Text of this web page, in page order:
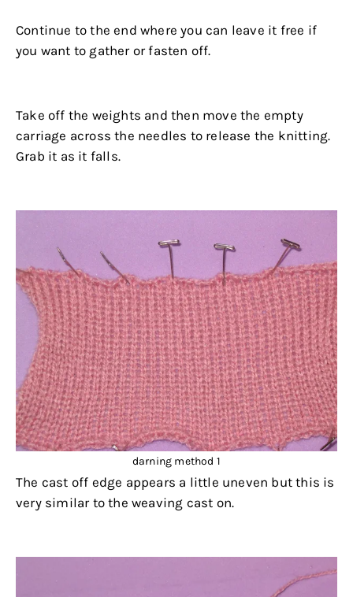
Continue to the end where you can leave it free if
you want to gather or fasten off.
Take off the weights and then move the empty
carriage across the needles to release the knitting.
Grab it as it falls.
darning method 1
The cast off edge appears a little uneven but this is
very similar to the weaving cast on.